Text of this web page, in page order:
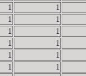
1
1
1
1
1
1
1
1
1
1
1
1